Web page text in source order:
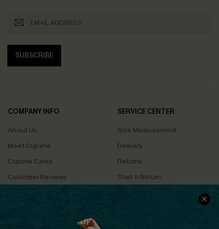
SUBSCRIBE
COMPANY INFO
About Us
Meet Cupshe
Cupshe Cares
Customer Reviews
Terms & Conditions
Privacy Policy
Cupshe Supply Chain
SERVICE CENTER
Size Measurement
Delivery
Returns
Start A Return
Contact Us